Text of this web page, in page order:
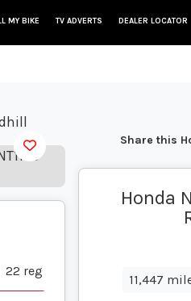
MY BIKE TV ADVERTS DEALER LOCATOR
22 reg
Share this
Honda
11,447